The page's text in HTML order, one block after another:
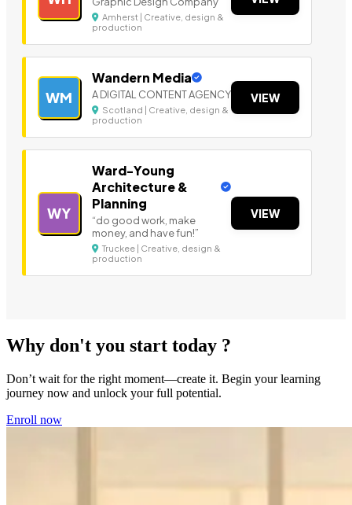
Amherst | Creative, design &
production
WM
Wandern Media
A DIGITAL CONTENT AGENCY
Scotland | Creative, design &
production
VIEW
WY
Ward-Young
Architecture &
Planning
“do good work, make
money, and have fun!”
Truckee | Creative, design &
production
VIEW
Why don't you start today ?
Don’t wait for the right moment—create it. Begin your learning
journey now and unlock your full potential.
Enroll now